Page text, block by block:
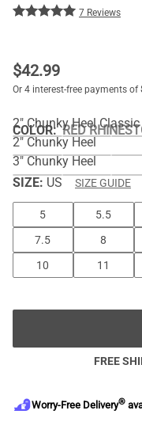
7 Reviews
$42.99
COLOR:RED
2" Chunky Heel Classic
2" Chunky Heel
3" Chunky Heel
SIZE: US SIZE GUIDE
5 5.5
7.5
8
10
11
FREE
Worry-Free Delivery®